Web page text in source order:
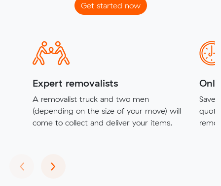
Get started now
Expert removalists
A removalist truck and two men
(depending on the size of your move) will
come to collect and deliver your items.
Save
‹Previous
›Next